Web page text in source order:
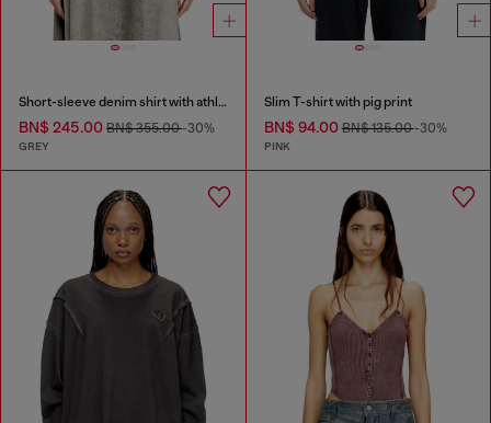
Short-sleeve denim shirt with athletic stripes
BN$ 245.00 BN$ 355.00-30%
GREY
Slim T-shirt with pig print
BN$ 94.00BN$ 135.00-30%
PINK